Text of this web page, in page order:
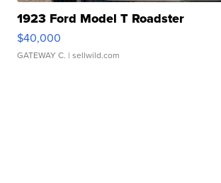
1923 Ford Model T Roadster
$40,000
GATEWAY C. | sellwild.com